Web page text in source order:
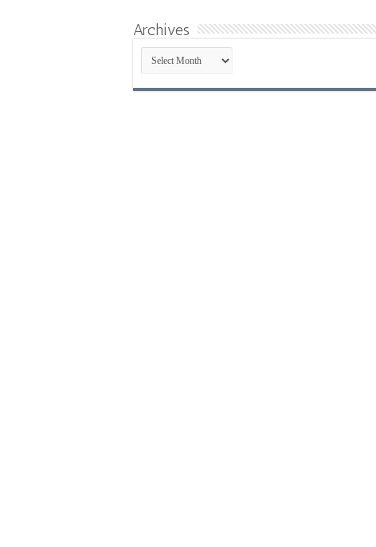
Archives
Archives